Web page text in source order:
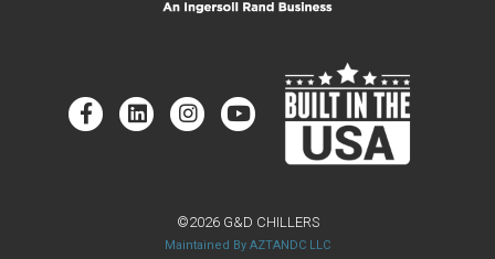
©2026 G&D CHILLERS
Maintained By AZTANDC LLC